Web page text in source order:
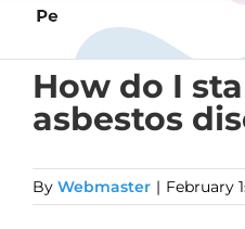
Accidents At Work
Road Traffic Accidents
Accidents In Public Places
How do I
asbestos
By Webmaster | February